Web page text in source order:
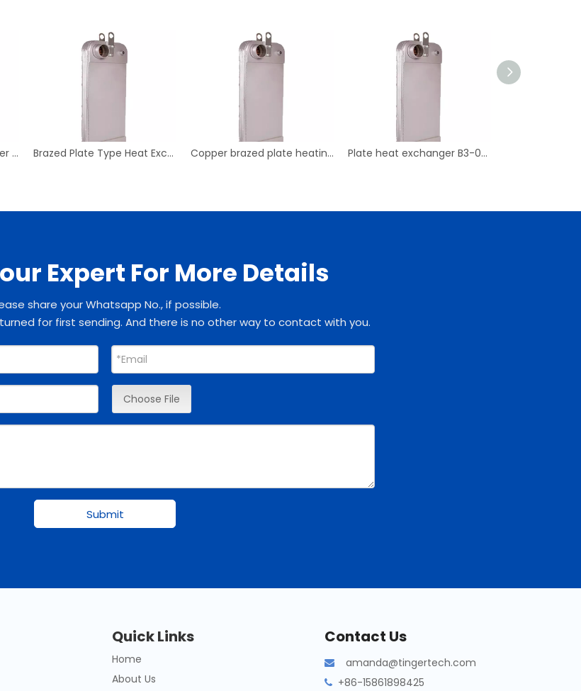
Plate Type Heat Exchanger B3-055-35D-3.0 Brazed Plate Type Heat Exchanger B3-050 Plate Heat Exchanger Copper brazed plate heating exchanger B3-095 Plate heat exchanger B3-038
Expert For More Details
share your Whatsapp No., if possible.
for first sending. And there is no other way to contact with you.
Choose File
Submit
Quick Links
Home
About Us
Contact Us
 amanda@tingertech.com
 +86-15861898425